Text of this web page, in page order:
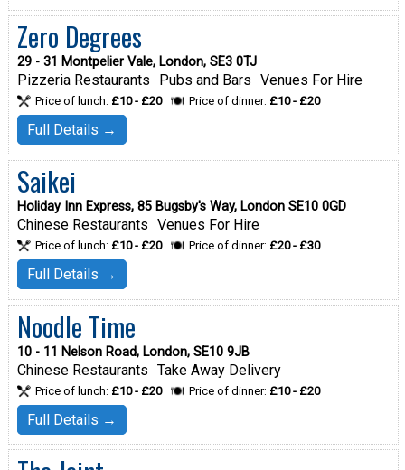
Zero Degrees
29 - 31 Montpelier Vale, London, SE3 0TJ
Pizzeria Restaurants Pubs and Bars Venues For Hire
Price of lunch: £10 - £20 Price of dinner: £10 - £20
Full Details →
Saikei
Holiday Inn Express, 85 Bugsby's Way, London SE10 0GD
Chinese Restaurants Venues For Hire
Price of lunch: £10 - £20 Price of dinner: £20 - £30
Full Details →
Noodle Time
10 - 11 Nelson Road, London, SE10 9JB
Chinese Restaurants Take Away Delivery
Price of lunch: £10 - £20 Price of dinner: £10 - £20
Full Details →